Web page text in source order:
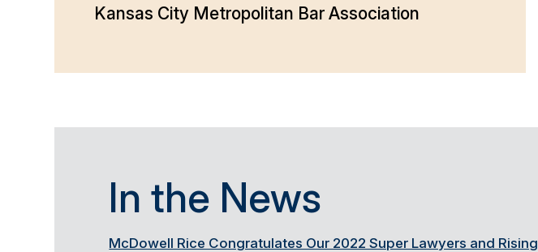
Kansas City Metropolitan Bar Association
In the News
McDowell Rice Congratulates Our 2022 Super Lawyers and Rising